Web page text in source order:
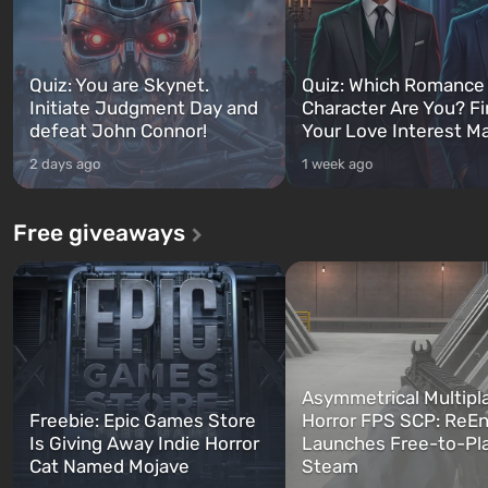
Quiz: You are Skynet.
Initiate Judgment Day and
defeat John Connor!
2 days ago
Quiz: Which
Character Are You?
Your Love Interest
1 week ago
Free giveaways
Freebie: Epic Games Store
Is Giving Away Indie Horror
Cat Named Mojave
Asymmetrical
Horror FPS SCP:
Launches Free-to-
Steam